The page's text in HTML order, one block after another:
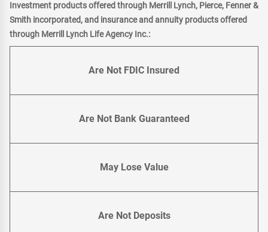
Investment products offered through Merrill Lynch, Pierce, Fenner &
Smith incorporated, and insurance and annuity products offered
through Merrill Lynch Life Agency Inc.:
Are Not FDIC Insured
Are Not Bank Guaranteed
May Lose Value
Are Not Deposits